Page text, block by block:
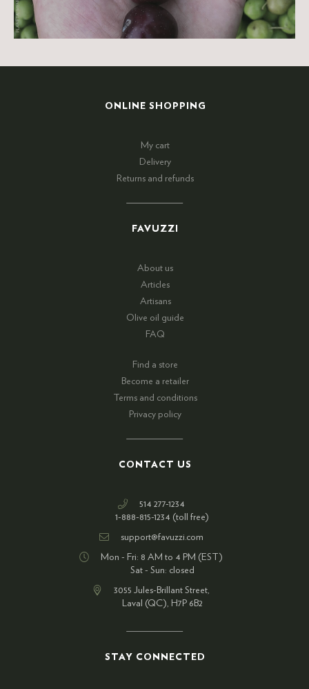
ONLINE SHOPPING
My cart
Delivery
Returns and refunds
FAVUZZI
About us
Articles
Artisans
Olive oil guide
FAQ
Find a store
Become a retailer
Terms and conditions
Privacy policy
CONTACT US
514 277-1234
1-888-815-1234 (toll free)
support@favuzzi.com
Mon - Fri: 8 AM to 4 PM (EST)
Sat - Sun: closed
3055 Jules-Brillant Street,
Laval (QC), H7P 6B2
STAY CONNECTED